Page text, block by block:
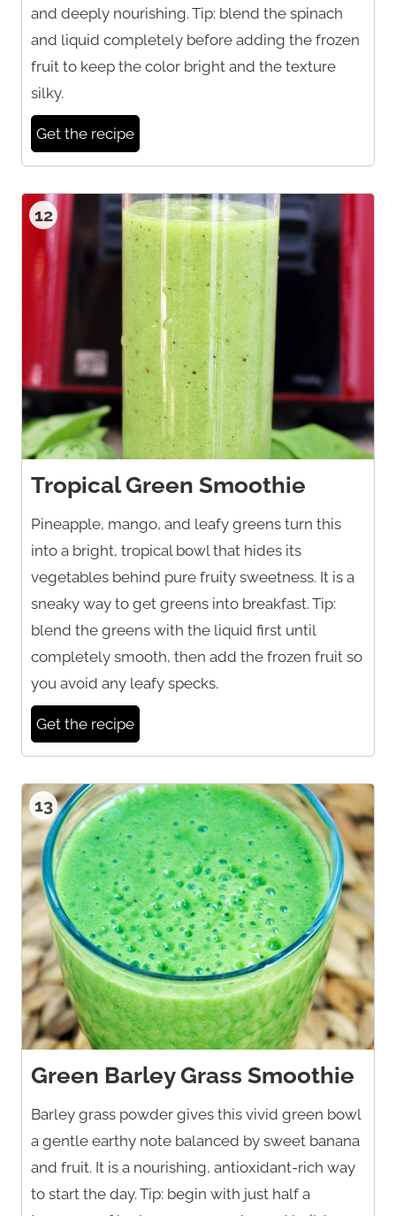
and deeply nourishing. Tip: blend the spinach
and liquid completely before adding the frozen
fruit to keep the color bright and the texture
silky.
Get the recipe
12
Tropical Green Smoothie
Pineapple, mango, and leafy greens turn this
into a bright, tropical bowl that hides its
vegetables behind pure fruity sweetness. It is a
sneaky way to get greens into breakfast. Tip:
blend the greens with the liquid first until
completely smooth, then add the frozen fruit so
you avoid any leafy specks.
Get the recipe
13
Green Barley Grass Smoothie
Barley grass powder gives this vivid green bowl
a gentle earthy note balanced by sweet banana
and fruit. It is a nourishing, antioxidant-rich way
to start the day. Tip: begin with just half a